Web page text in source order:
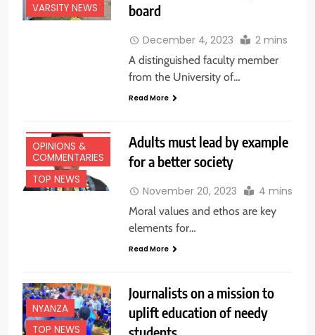
VARSITY NEWS
board
December 4, 2023 2 mins
A distinguished faculty member
from the University of…
Read More
OPINIONS &
COMMENTARIES
TOP NEWS
Adults must lead by example
for a better society
November 20, 2023 4 mins
Moral values and ethos are key
elements for…
Read More
NYANZA
TOP NEWS
Journalists on a mission to
uplift education of needy